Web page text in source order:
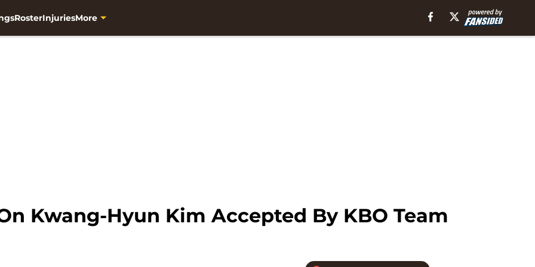
RosterInjuriesMore
Kwang-Hyun Kim Accepted By KBO Team